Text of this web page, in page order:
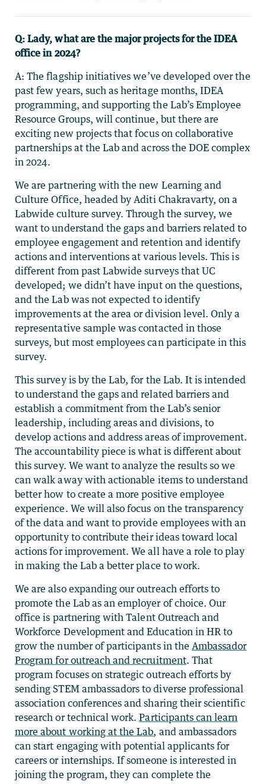
Q: Lady, what are the major projects for the IDEA
office in 2024?
A: The flagship initiatives we’ve developed over the
past few years, such as heritage months, IDEA
programming, and supporting the Lab’s Employee
Resource Groups, will continue, but there are
exciting new projects that focus on collaborative
partnerships at the Lab and across the DOE complex
in 2024.
We are partnering with the new Learning and
Culture Office, headed by Aditi Chakravarty, on a
Labwide culture survey. Through the survey, we
want to understand the gaps and barriers related to
employee engagement and retention and identify
actions and interventions at various levels. This is
different from past Labwide surveys that UC
developed; we didn’t have input on the questions,
and the Lab was not expected to identify
improvements at the area or division level. Only a
representative sample was contacted in those
surveys, but most employees can participate in this
survey.
This survey is by the Lab, for the Lab. It is intended
to understand the gaps and related barriers and
establish a commitment from the Lab’s senior
leadership, including areas and divisions, to
develop actions and address areas of improvement.
The accountability piece is what is different about
this survey. We want to analyze the results so we
can walk away with actionable items to understand
better how to create a more positive employee
experience. We will also focus on the transparency
of the data and want to provide employees with an
opportunity to contribute their ideas toward local
actions for improvement. We all have a role to play
in making the Lab a better place to work.
We are also expanding our outreach efforts to
promote the Lab as an employer of choice. Our
office is partnering with Talent Outreach and
Workforce Development and Education in HR to
grow the number of participants in the Ambassador
Program for outreach and recruitment. That
program focuses on strategic outreach efforts by
sending STEM ambassadors to diverse professional
association conferences and sharing their scientific
research or technical work.Participants can learn
more about working at the Lab, and ambassadors
can start engaging with potential applicants for
careers or internships. If someone is interested in
joining the program, they can complete the